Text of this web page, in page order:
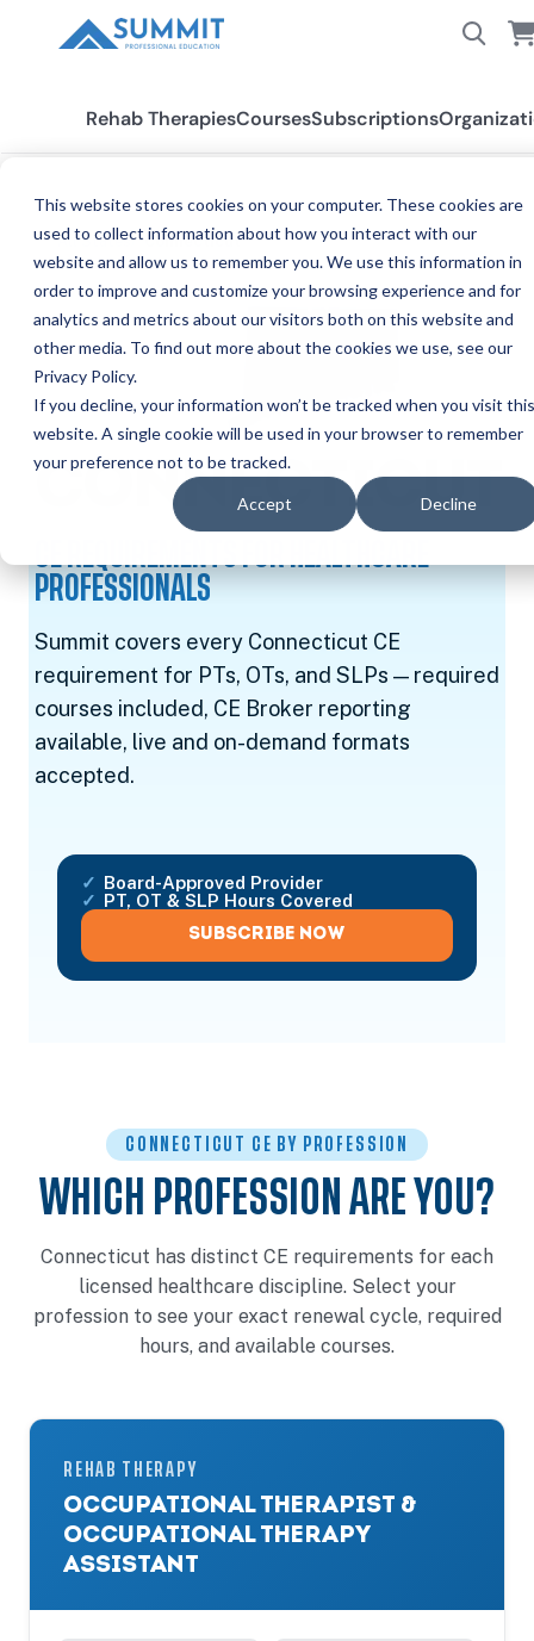
This website stores cookies on your computer. These cookies are
used to collect information about how you interact with our
website and allow us to remember you. We use this information in
order to improve and customize your browsing experience and for
analytics and metrics about our visitors both on this website and
other media. To find out more about the cookies we use, see our
Privacy Policy.
If you decline, your information won’t be tracked when you visit this
website. A single cookie will be used in your browser to remember
your preference not to be tracked.
Accept Decline
Rehab TherapiesCoursesSubscriptions
All States Connecticut
CONNECTICUT
PROFESSIONALS
Summit covers every Connecticut CE
requirement for PTs, OTs, and SLPs — required
courses included, CE Broker reporting
available, live and on-demand formats
accepted.
SUBSCRIBE NOW
Board-Approved Provider
PT, OT & SLP Hours Covered
CONNECTICUT CE BY PROFESSION
WHICH PROFESSION ARE YOU?
Connecticut has distinct CE requirements for each
licensed healthcare discipline. Select your
profession to see your exact renewal cycle, required
hours, and available courses.
REHAB THERAPY
OCCUPATIONAL THERAPIST &
OCCUPATIONAL THERAPY
ASSISTANT